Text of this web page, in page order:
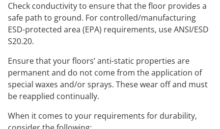
Check conductivity to ensure that the floor provides a
safe path to ground. For controlled/manufacturing
ESD-protected area (EPA) requirements, use ANSI/ESD
S20.20.
Ensure that your floors’ anti-static properties are
permanent and do not come from the application of
special waxes and/or sprays. These wear off and must
be reapplied continually.
When it comes to your requirements for durability,